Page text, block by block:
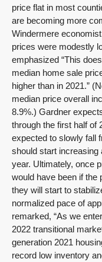
price flat in most
are becoming more
Windermere
prices were modestly
emphasized “This
median home sale
higher than in 2021.”
median price overall
8.9%.) Gardner
through the first half of
expected to slowly fall
should start increasing
year. Ultimately, once
would have been if the
they will start to
normalized pace of
remarked, “As we
2022 transitional
generation 2021
record low inventory